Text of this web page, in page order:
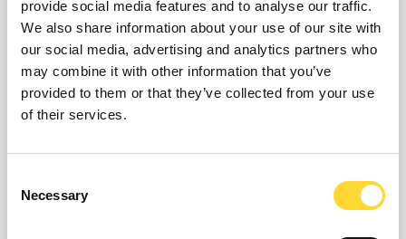
provide social media features and to analyse our traffic.
We also share information about your use of our site with
our social media, advertising and analytics partners who
may combine it with other information that you’ve
provided to them or that they’ve collected from your use
of their services.
Selection
Necessary
authentication
Quicker, smarter, more informed decisions
Increase situational awareness
Highly scalable and flexible SCADA system
Highly resilient and redundant capabilities